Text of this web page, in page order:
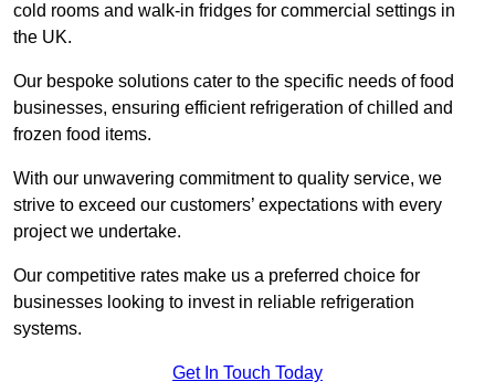
cold rooms and walk-in fridges for commercial settings in
the UK.
Our bespoke solutions cater to the specific needs of food
businesses, ensuring efficient refrigeration of chilled and
frozen food items.
With our unwavering commitment to quality service, we
strive to exceed our customers’ expectations with every
project we undertake.
Our competitive rates make us a preferred choice for
businesses looking to invest in reliable refrigeration
systems.
Get In Touch Today